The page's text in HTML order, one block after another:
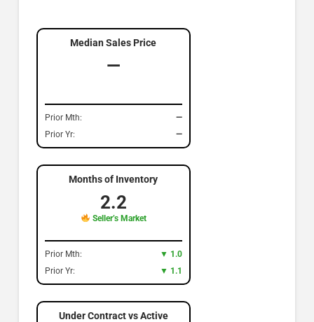
Median Sales Price
—
Prior Mth:
—
Prior Yr:
—
Months of Inventory
2.2
Seller’s Market
Prior Mth:
▼ 1.0
Prior Yr:
▼ 1.1
Under Contract vs Active